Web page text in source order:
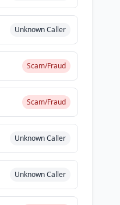
Unknown Caller
Scam/Fraud
Scam/Fraud
Unknown Caller
Unknown Caller